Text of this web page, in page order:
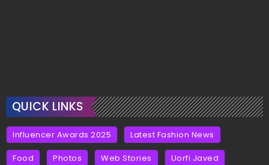
QUICK LINKS
Influencer Awards 2025 Latest Fashion News
Food Photos Web Stories Uorfi Javed